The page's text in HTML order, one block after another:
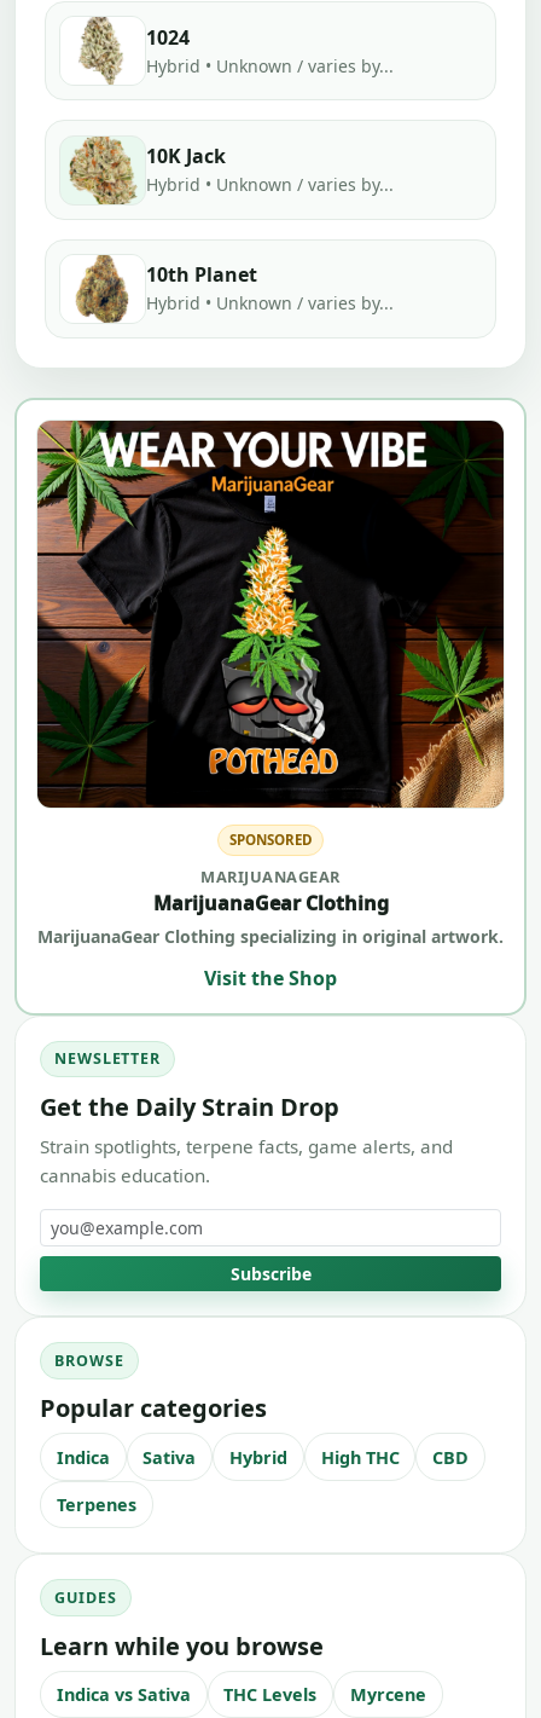
1024
Hybrid • Unknown / varies by...
10K Jack
Hybrid • Unknown / varies by...
10th Planet
Hybrid • Unknown / varies by...
SPONSORED
MARIJUANAGEAR
MarijuanaGear Clothing
MarijuanaGear Clothing specializing in original artwork.
Visit the Shop
NEWSLETTER
Get the Daily Strain Drop
Strain spotlights, terpene facts, game alerts, and
cannabis education.
Email address
Subscribe
BROWSE
Popular categories
Indica Sativa Hybrid High THC CBD
Terpenes
GUIDES
Learn while you browse
Indica vs Sativa THC Levels Myrcene